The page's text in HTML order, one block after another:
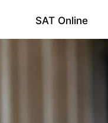
SAT Online